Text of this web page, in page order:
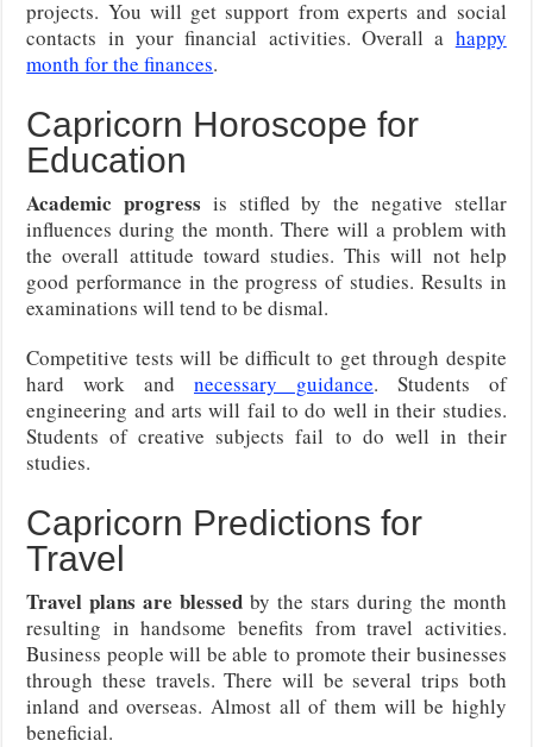
projects. You will get support from experts and social
contacts in your financial activities. Overall a happy
month for the finances.
Capricorn Horoscope for
Education
Academic progress is stifled by the negative stellar
influences during the month. There will a problem with
the overall attitude toward studies. This will not help
good performance in the progress of studies. Results in
examinations will tend to be dismal.
Competitive tests will be difficult to get through despite
hard work and necessary guidance. Students of
engineering and arts will fail to do well in their studies.
Students of creative subjects fail to do well in their
studies.
Capricorn Predictions for
Travel
Travel plans are blessed by the stars during the month
resulting in handsome benefits from travel activities.
Business people will be able to promote their businesses
through these travels. There will be several trips both
inland and overseas. Almost all of them will be highly
beneficial.